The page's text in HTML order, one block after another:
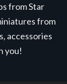
from Star
from
accessories
you!